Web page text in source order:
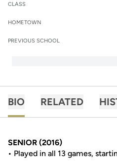
CLASS
HOMETOWN
PREVIOUS SCHOOL
BIO RELATED
SENIOR (2016)
• Played in all 13 games,